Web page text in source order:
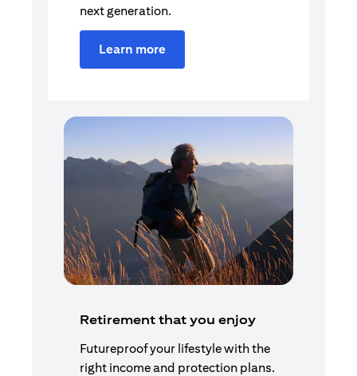
next generation.
Learn more
Retirement that you enjoy
Futureproof your lifestyle with the
right income and protection plans.